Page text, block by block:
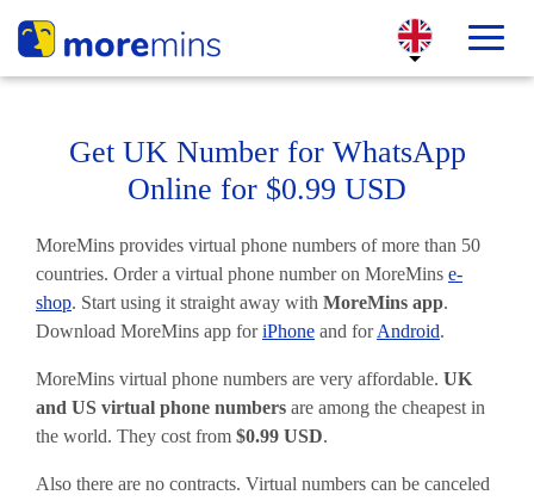
Get UK Number for WhatsApp
Online for $0.99 USD
MoreMins provides virtual phone numbers of more than 50
countries. Order a virtual phone number on MoreMins e-
shop. Start using it straight away with MoreMins app.
Download MoreMins app foriPhone and forAndroid.
MoreMins virtual phone numbers are very affordable. UK
and US virtual phone numbers are among the cheapest in
the world. They cost from $0.99 USD.
Also there are no contracts. Virtual numbers can be canceled